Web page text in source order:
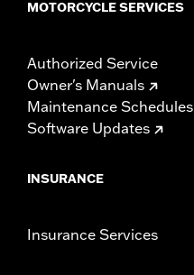
MOTORCYCLE SERVICES
Authorized Service
Owner's Manuals
Maintenance Schedules
Software Updates
INSURANCE
Insurance Services